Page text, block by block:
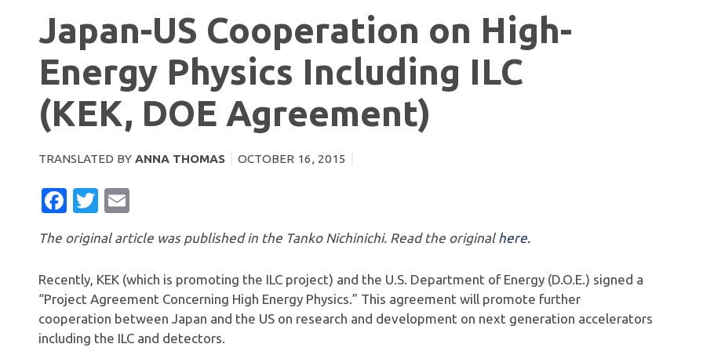
Japan-US Cooperation on High-
Energy Physics Including ILC
(KEK, DOE Agreement)
TRANSLATED BY ANNA THOMAS OCTOBER 16, 2015
FACEBOOK
TWITTER
The original article was published in the Tanko Nichinichi. Read the original here.
Recently, KEK (which is promoting the ILC project) and the U.S. Department of Energy (D.O.E.) signed a
“Project Agreement Concerning High Energy Physics.” This agreement will promote further
cooperation between Japan and the US on research and development on next generation accelerators
including the ILC and detectors.